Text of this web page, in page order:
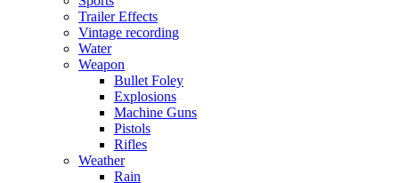
Trailer Effects
Vintage recording
Water
Weapon
Bullet Foley
Explosions
Machine Guns
Pistols
Rifles
Weather
Rain